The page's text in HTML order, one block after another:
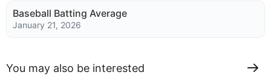
Baseball Batting Average
January 21, 2026
You may also be interested